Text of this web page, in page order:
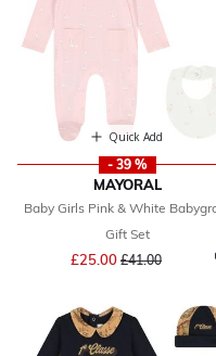
Quick Add
- 39 %
MAYORAL
Baby Girls Pink & White
Gift Set
£25.00 Price reduced
£41.00to